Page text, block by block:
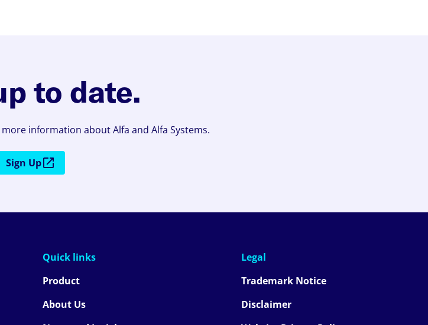
to date.
information about Alfa and Alfa Systems.
Sign Up
Quick links
Product
About Us
Legal
Trademark Notice
Disclaimer